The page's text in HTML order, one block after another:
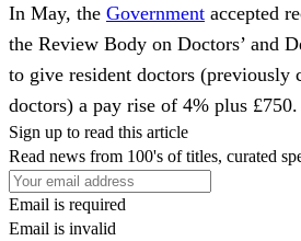
In May, the Government accepted
the Review Body on Doctors’ and
to give resident doctors (previously
doctors) a pay rise of 4% plus £750.
Sign up to read this article
Read news from 100's of titles, curated
Email is required
Email is invalid